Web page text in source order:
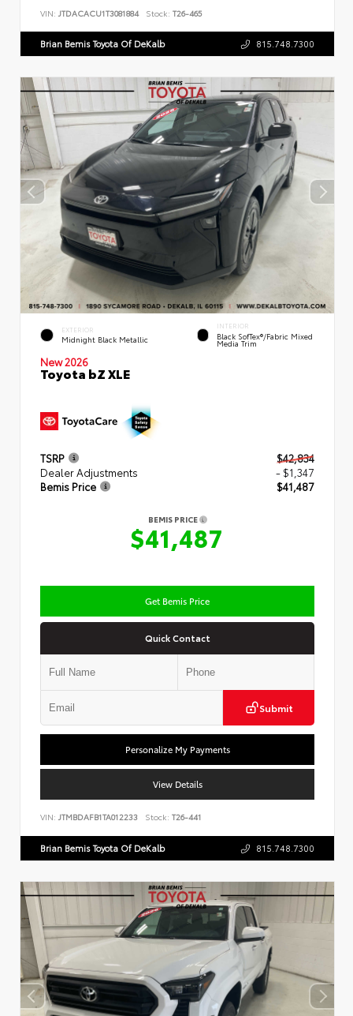
VIN: JTDACACU1T3081884 Stock: T26-465
Brian Bemis Toyota Of DeKalb 815.748.7300
EXTERIOR
Midnight Black Metallic
INTERIOR
Black SofTex®/fabric Mixed
Media Trim
New 2026
Toyota bZ XLE
TSRP
$42,834
Dealer Adjustments
- $1,347
Bemis Price
$41,487
BEMIS PRICE
$41,487
Get Bemis Price
Quick Contact
Submit
Personalize My Payments
View Details
VIN: JTMBDAFB1TA012233 Stock: T26-441
Brian Bemis Toyota Of DeKalb 815.748.7300